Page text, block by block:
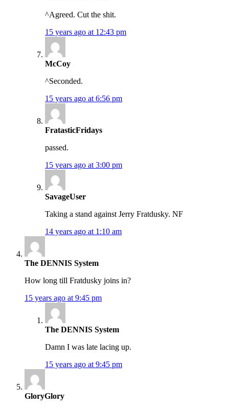
^Agreed. Cut the shit.
15 years ago at 12:43 pm
McCoy
^Seconded.
15 years ago at 6:56 pm
FratasticFridays
passed.
15 years ago at 3:00 pm
SavageUser
Taking a stand against Jerry Fratdusky. NF
14 years ago at 1:10 am
The DENNIS System
How long till Fratdusky joins in?
15 years ago at 9:45 pm
The DENNIS System
Damn I was late lacing up.
15 years ago at 9:45 pm
GloryGlory